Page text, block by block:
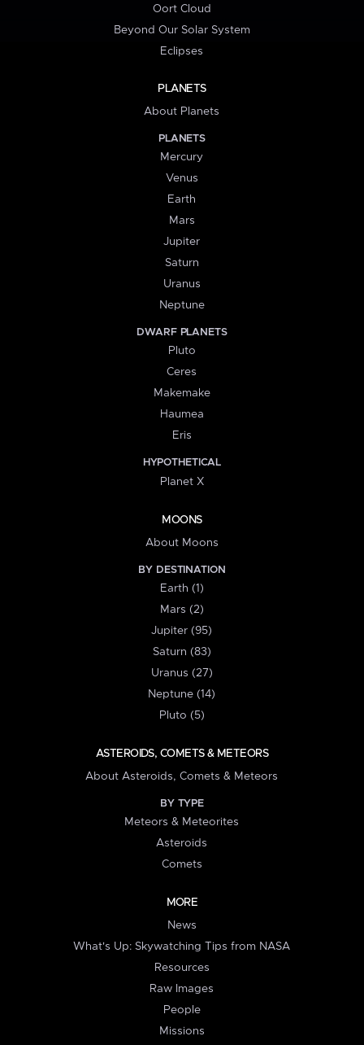
Oort Cloud
Beyond Our Solar System
Eclipses
PLANETS
About Planets
PLANETS
Mercury
Venus
Earth
Mars
Jupiter
Saturn
Uranus
Neptune
DWARF PLANETS
Pluto
Ceres
Makemake
Haumea
Eris
HYPOTHETICAL
Planet X
MOONS
About Moons
BY DESTINATION
Earth (1)
Mars (2)
Jupiter (95)
Saturn (83)
Uranus (27)
Neptune (14)
Pluto (5)
ASTEROIDS, COMETS & METEORS
About Asteroids, Comets & Meteors
BY TYPE
Meteors & Meteorites
Asteroids
Comets
MORE
News
What's Up: Skywatching Tips from NASA
Resources
Raw Images
People
Missions